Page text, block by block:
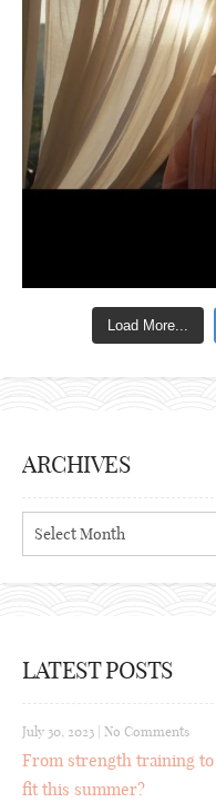
Load More...
ARCHIVES
Archives
LATEST POSTS
July 30, 2023 No Comments
From strength training
fit this summer?